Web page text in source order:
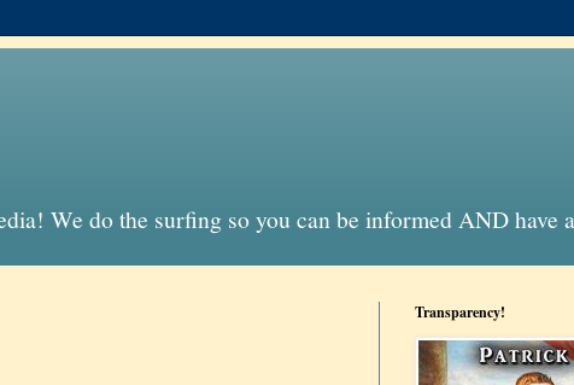
We do the surfing so you can be informed AND have
Transparency!